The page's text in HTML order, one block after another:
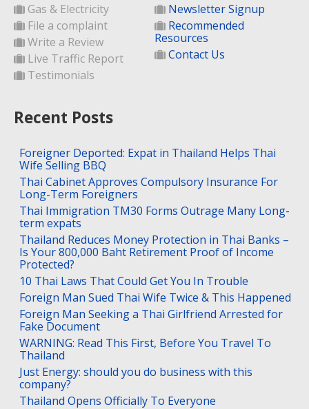
Gas & Electricity
File a complaint
Write a Review
Live Traffic Report
Testimonials
Newsletter Signup
Recommended
Resources
Contact Us
Recent Posts
Foreigner Deported: Expat in Thailand Helps Thai
Wife Selling BBQ
Thai Cabinet Approves Compulsory Insurance For
Long-Term Foreigners
Thai Immigration TM30 Forms Outrage Many Long-
term expats
Thailand Reduces Money Protection in Thai Banks –
Is Your 800,000 Baht Retirement Proof of Income
Protected?
10 Thai Laws That Could Get You In Trouble
Foreign Man Sued Thai Wife Twice & This Happened
Foreign Man Seeking a Thai Girlfriend Arrested for
Fake Document
WARNING: Read This First, Before You Travel To
Thailand
Just Energy: should you do business with this
company?
Thailand Opens Officially To Everyone